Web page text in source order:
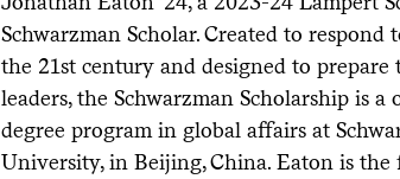
Schwarzman Scholar. Created to
the 21st century and designed to
leaders, the Schwarzman Scholarship is a
degree program in global affairs at
University, in Beijing, China. Eaton is